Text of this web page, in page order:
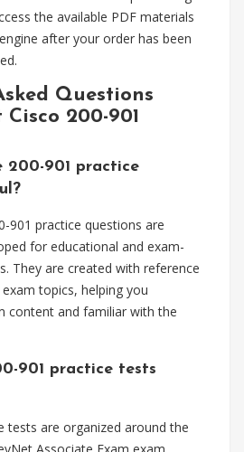
the available PDF materials
after your order has been
Questions
200-901
200-901 practice
901 practice questions are
for educational and exam-
They are created with reference
topics, helping you
content and familiar with the
901 practice tests
tests are organized around the